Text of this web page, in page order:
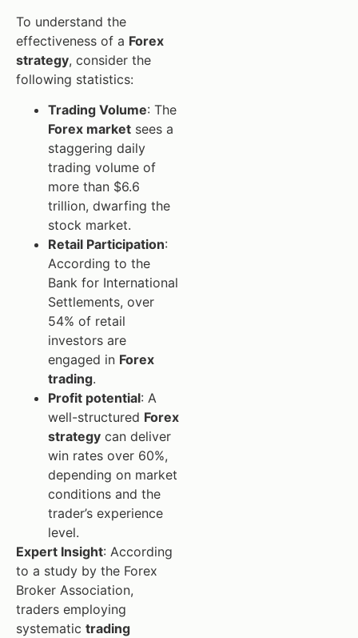
To understand the
effectiveness of a Forex
strategy, consider the
following statistics:
Trading Volume: The
Forex market sees a
staggering daily
trading volume of
more than $6.6
trillion, dwarfing the
stock market.
Retail Participation:
According to the
Bank for International
Settlements, over
54% of retail
investors are
engaged in Forex
trading.
Profit potential: A
well-structured Forex
strategy can deliver
win rates over 60%,
depending on market
conditions and the
trader’s experience
level.
Expert Insight: According
to a study by the Forex
Broker Association,
traders employing
systematic trading